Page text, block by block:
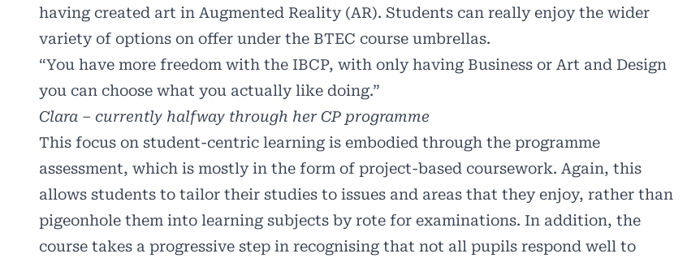
having created art in Augmented Reality (AR). Students can really enjoy the wider
variety of options on offer under the BTEC course umbrellas.
“You have more freedom with the IBCP, with only having Business or Art and Design
you can choose what you actually like doing.”
Clara – currently halfway through her CP programme
This focus on student-centric learning is embodied through the programme
assessment, which is mostly in the form of project-based coursework. Again, this
allows students to tailor their studies to issues and areas that they enjoy, rather than
pigeonhole them into learning subjects by rote for examinations. In addition, the
course takes a progressive step in recognising that not all pupils respond well to